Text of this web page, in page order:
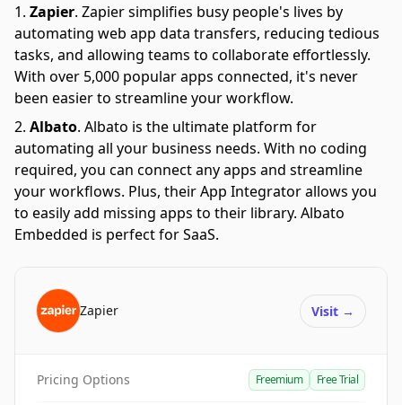
Zapier. Zapier simplifies busy people's lives by
automating web app data transfers, reducing tedious
tasks, and allowing teams to collaborate effortlessly.
With over 5,000 popular apps connected, it's never
been easier to streamline your workflow.
Albato. Albato is the ultimate platform for
automating all your business needs. With no coding
required, you can connect any apps and streamline
your workflows. Plus, their App Integrator allows you
to easily add missing apps to their library. Albato
Embedded is perfect for SaaS.
Zapier Visit →
Pricing Options Freemium Free Trial